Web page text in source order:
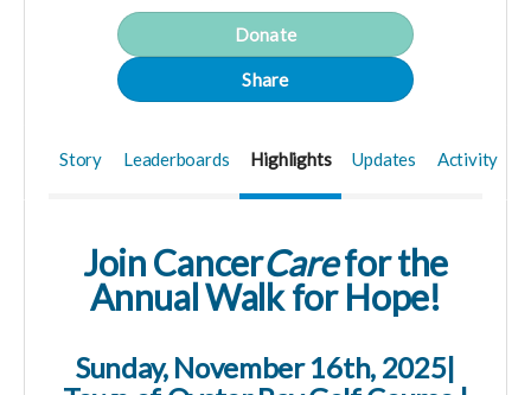
Donate
Share
Story Leaderboards Highlights Updates Activity
Join CancerCarefor the
AnnualWalk for Hope!
Sunday, November 16th, 2025|